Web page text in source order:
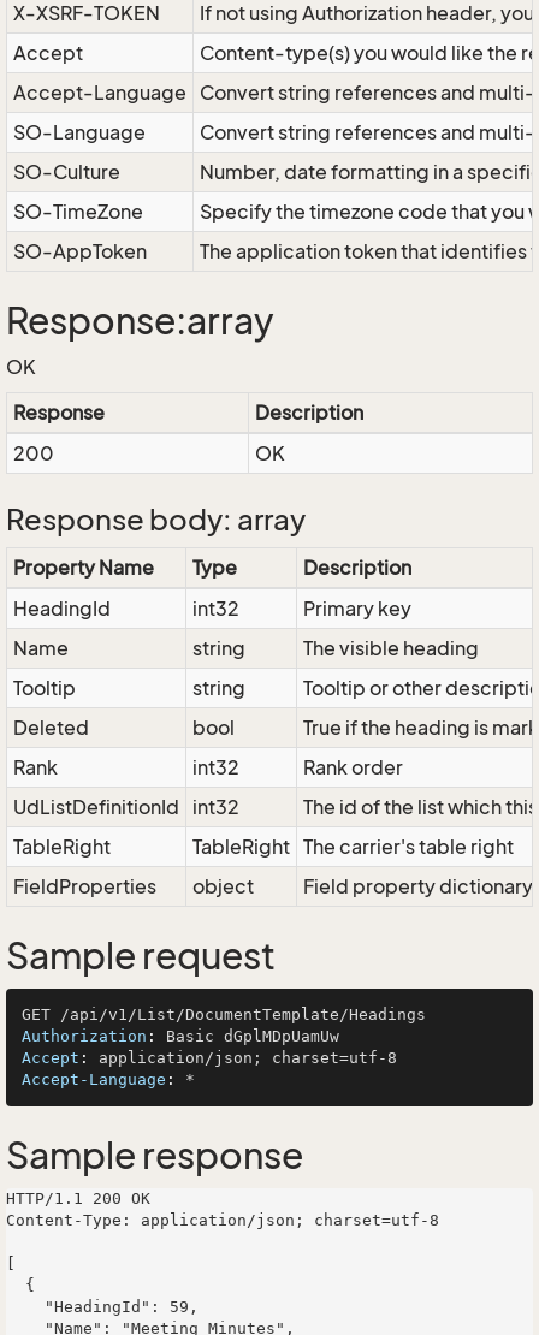
X-XSRF-TOKEN
If not using Authorization header,
Accept
Content-type(s) you would like the
Accept-Language
Convert string references and
SO-Language
Convert string references and
SO-Culture
Number, date formatting in a
SO-TimeZone
Specify the timezone code that
SO-AppToken
The application token that identifies
Response:array
OK
Response
Description
200
OK
Response body: array
Property Name Type
Description
HeadingId
int32
Primary key
Name
string
The visible heading
Tooltip
string
Tooltip or other
Deleted
bool
True if the heading is
Rank
int32
Rank order
UdListDefinitionId
int32
The id of the list which
TableRight
TableRight The carrier's table right
FieldProperties
object Field property dictionary
Sample request
Authorization :
Accept :
Accept-Language :
Sample response
HTTP/1.1 200 OK
Content-Type: application/json; charset=utf-8